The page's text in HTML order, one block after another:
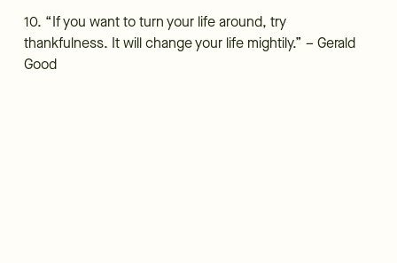
10. “If you want to turn your life around, try
thankfulness. It will change your life mightily.” – Gerald
Good